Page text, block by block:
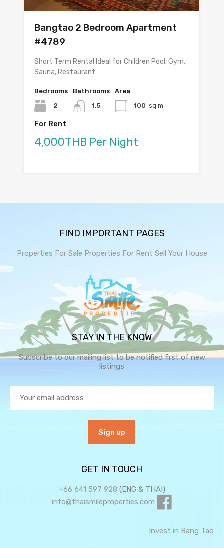
Bangtao 2 Bedroom Apartment
#4789
Short Term Rental Ideal for Children Pool, Gym,
Sauna, Restaurant…
Bedrooms
2
Bathrooms
1.5
Area
100 sq m
For Rent
4,000THB Per Night
FIND IMPORTANT PAGES
Properties For Sale Properties For Rent Sell Your House
STAY IN THE KNOW
Subscribe to our mailing list to be notified first of new
listings
GET IN TOUCH
+66 641 597 928 (ENG & THAI)
info@thaismileproperties.com
Invest in Bang Tao